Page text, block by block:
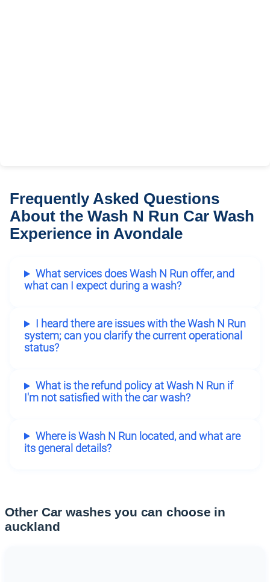
Frequently Asked Questions
About the Wash N Run Car Wash
Experience in Avondale
What services does Wash N Run offer, and
what can I expect during a wash?
I heard there are issues with the Wash N Run
system; can you clarify the current operational
status?
What is the refund policy at Wash N Run if
I'm not satisfied with the car wash?
Where is Wash N Run located, and what are
its general details?
Other Car washes you can choose in
auckland